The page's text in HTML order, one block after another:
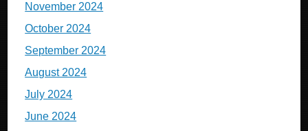
November 2024
October 2024
September 2024
August 2024
July 2024
June 2024